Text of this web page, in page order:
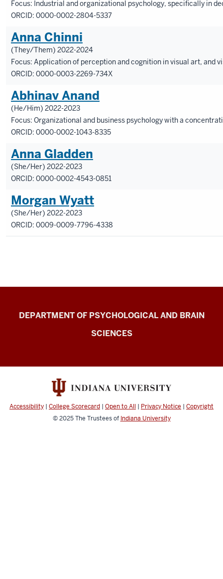
Focus: Industrial and organizational psychology, specifically in
ORCID: 0000-0002-2804-5337
Anna Chinni
(They/Them) 2022-2024
Focus: Application of perception and cognition in visual art, and
ORCID: 0000-0003-2269-734X
Abhinav Anand
(He/Him) 2022-2023
Focus: Organizational and business psychology with a
ORCID: 0000-0002-1043-8335
Anna Gladden
(She/Her) 2022-2023
ORCID: 0000-0002-4543-0851
Morgan Wyatt
(She/Her) 2022-2023
ORCID: 0009-0009-7796-4338
Change
DEPARTMENT OF PSYCHOLOGICAL AND BRAIN
SCIENCES
Accessibility | College Scorecard | Open to All | Privacy Notice | Copyright
© 2025The Trustees of Indiana University